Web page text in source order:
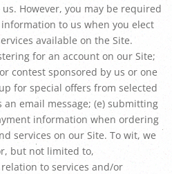
However, you may be required
to us when you elect
available on the Site.
for an account on our Site;
contest sponsored by us or one
for special offers from selected
email message; (e) submitting
information when ordering
services on our Site. To wit, we
but not limited to,
to services and/or